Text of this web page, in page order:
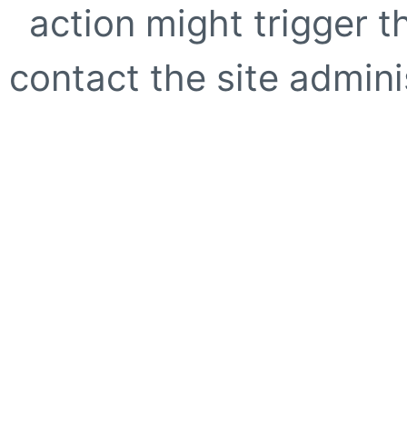
action might trigger
contact the site